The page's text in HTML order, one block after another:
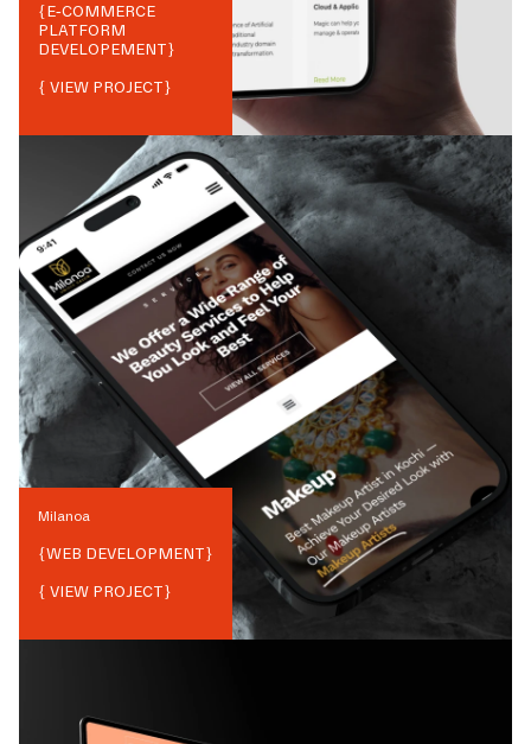
{E-COMMERCE
PLATFORM
DEVELOPEMENT}
{ VIEW PROJECT}
Milanoa
{WEB DEVELOPMENT}
{ VIEW PROJECT}